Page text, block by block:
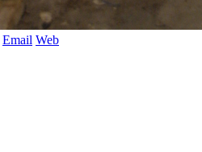
Email Web